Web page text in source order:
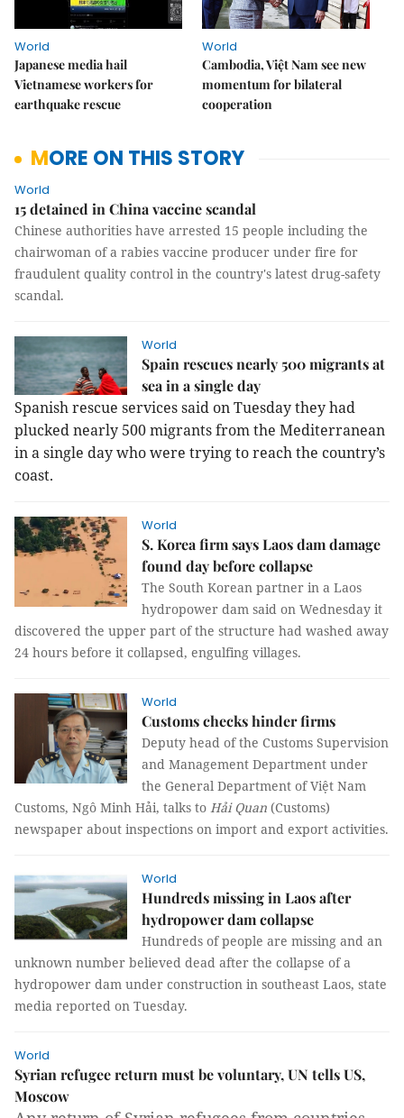
World
Japanese media hail
Vietnamese workers for
earthquake rescue
World
Cambodia, Việt Nam see new
momentum for bilateral
cooperation
MORE ON THIS STORY
World
15 detained in China vaccine scandal
Chinese authorities have arrested 15 people including the
chairwoman of a rabies vaccine producer under fire for
fraudulent quality control in the country's latest drug-safety
scandal.
World
Spain rescues nearly 500 migrants at
sea in a single day
Spanish rescue services said on Tuesday they had
plucked nearly 500 migrants from the Mediterranean
in a single day who were trying to reach the country’s
coast.
World
S. Korea firm says Laos dam damage
found day before collapse
The South Korean partner in a Laos
hydropower dam said on Wednesday it
discovered the upper part of the structure had washed away
24 hours before it collapsed, engulfing villages.
World
Customs checks hinder firms
Deputy head of the Customs Supervision
and Management Department under
the General Department of Việt Nam
Customs, Ngô Minh Hải, talks to Hải Quan (Customs)
newspaper about inspections on import and export activities.
World
Hundreds missing in Laos after
hydropower dam collapse
Hundreds of people are missing and an
unknown number believed dead after the collapse of a
hydropower dam under construction in southeast Laos, state
media reported on Tuesday.
World
Syrian refugee return must be voluntary, UN tells US,
Moscow